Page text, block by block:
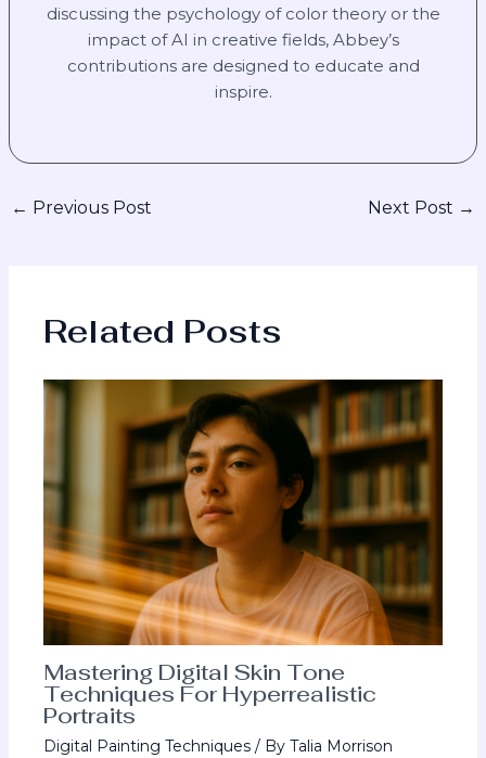
discussing the psychology of color theory or the
impact of AI in creative fields, Abbey’s
contributions are designed to educate and
inspire.
← Previous Post Next Post →
Related Posts
Mastering Digital Skin Tone
Techniques For Hyperrealistic
Portraits
Digital Painting Techniques / ByTalia Morrison